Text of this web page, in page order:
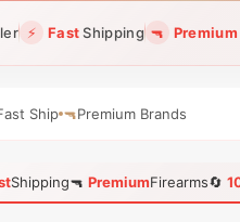
⚡ FastShipping 🔫 Premium
Ship 🔫Premium Brands
Shipping🔫 PremiumFirearms🔄